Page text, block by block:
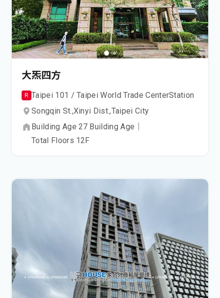
大炁四方
R Taipei 101 / Taipei World Trade CenterStation
Songqin St.,Xinyi Dist.,Taipei City
Building Age 27 Building Age
Total Floors 12 F